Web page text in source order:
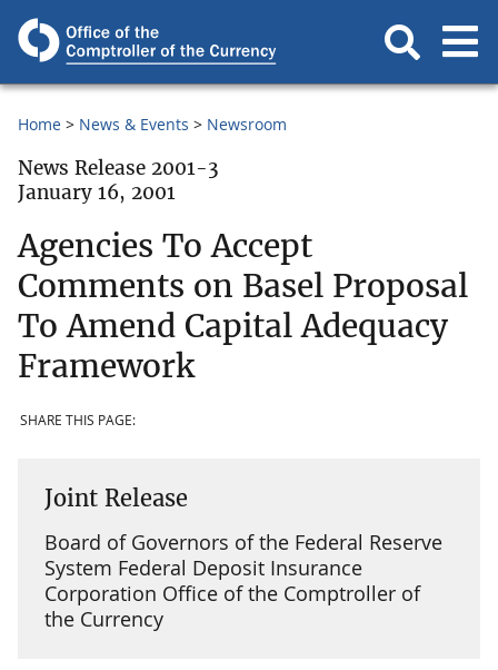
Home News & Events Newsroom
News Release 2001-3
January 16, 2001
Agencies To Accept
Comments on Basel Proposal
To Amend Capital Adequacy
Framework
SHARE THIS PAGE:
Joint Release
Board of Governors of the Federal Reserve
System Federal Deposit Insurance
Corporation Office of the Comptroller of
the Currency